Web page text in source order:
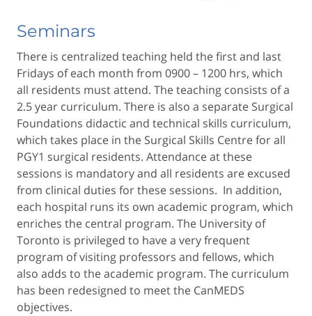
Seminars
There is centralized teaching held the first and last
Fridays of each month from 0900 – 1200 hrs, which
all residents must attend. The teaching consists of a
2.5 year curriculum. There is also a separate Surgical
Foundations didactic and technical skills curriculum,
which takes place in the Surgical Skills Centre for all
PGY1 surgical residents. Attendance at these
sessions is mandatory and all residents are excused
from clinical duties for these sessions. In addition,
each hospital runs its own academic program, which
enriches the central program. The University of
Toronto is privileged to have a very frequent
program of visiting professors and fellows, which
also adds to the academic program. The curriculum
has been redesigned to meet the CanMEDS
objectives.